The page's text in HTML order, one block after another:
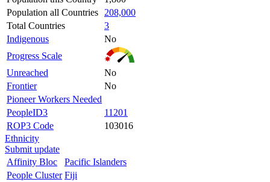
Population all Countries
208,000
Total Countries
3
Indigenous
No
Progress Scale
Unreached
No
Frontier
No
Pioneer Workers Needed
PeopleID3
11201
ROP3 Code
103016
Ethnicity
Submit update
Affinity Bloc
Pacific Islanders
People Cluster Fiji